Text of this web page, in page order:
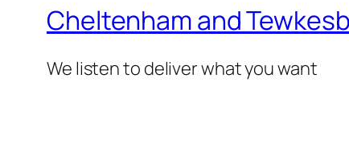
Cheltenham and
We listen to deliver what you want